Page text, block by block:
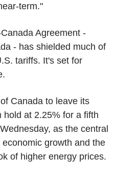
term."
Agreement -
- has shielded much of
tariffs. It's set for
Canada to leave its
hold at 2.25% for a fifth
as the central
growth and the
of higher energy prices.